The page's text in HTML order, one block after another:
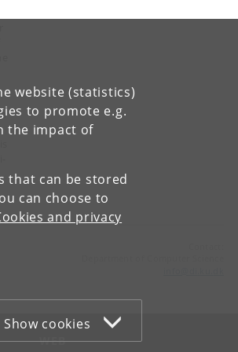
website (statistics)
to promote e.g.
the impact of
that can be stored
can choose to
and privacy
Show cookies
WEB